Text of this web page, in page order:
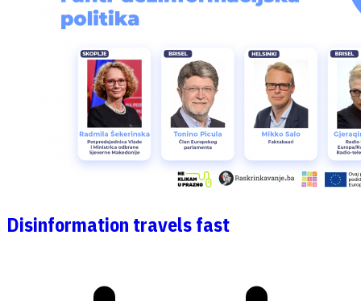
Disinformation travels fast